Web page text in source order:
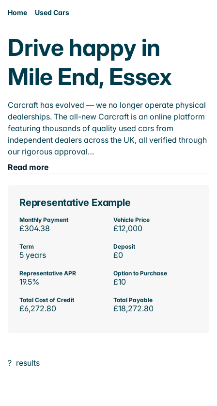
Home Used Cars
Drive happy in
Mile End, Essex
Carcraft has evolved — we no longer operate physical
dealerships. The all-new Carcraft is an online platform
featuring thousands of quality used cars from
independent dealers across the UK, all verified through
our rigorous approval…
Read more
Representative Example
Monthly Payment
£304.38
Vehicle Price
£12,000
Term
5 years
Deposit
£0
Representative APR
19.5%
Option to Purchase
£10
Total Cost of Credit
£6,272.80
Total Payable
£18,272.80
? results